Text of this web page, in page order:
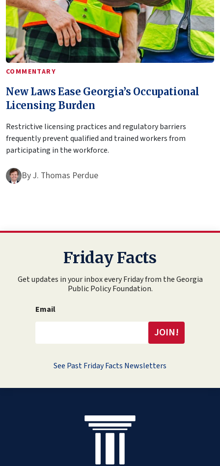
COMMENTARY
New Laws Ease Georgia’s Occupational
Licensing Burden
Restrictive licensing practices and regulatory barriers
frequently prevent qualified and trained workers from
participating in the workforce.
ByJ. Thomas Perdue
Friday Facts
Get updates in your inbox every Friday from the Georgia
Public Policy Foundation.
Email
See Past Friday Facts Newsletters